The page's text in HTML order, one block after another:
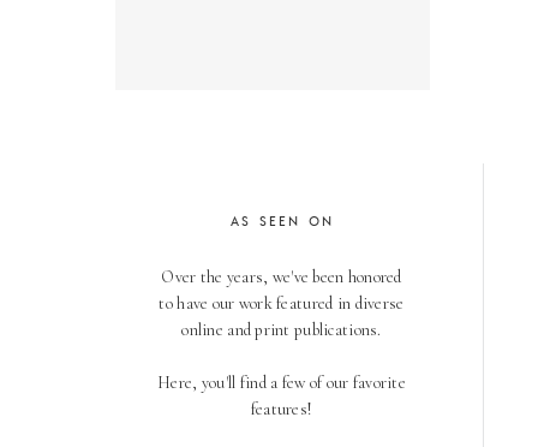
Over the years, we've been honored
to have our work featured in diverse
online and print publications.
Here, you'll find a few of our favorite
features!
AS SEEN ON